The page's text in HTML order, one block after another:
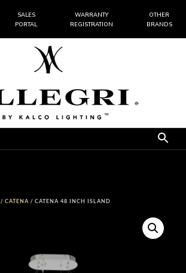
SALES
PORTAL
WARRANTY
REGISTRATION
OTHER
BRANDS
/CATENA / CATENA 48 INCH ISLAND